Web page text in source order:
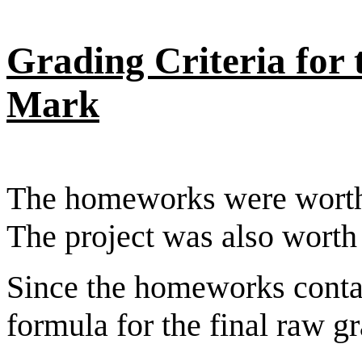
Grading Criteria for
Mark
The homeworks were
The project was also
Since the homeworks
formula for the final raw